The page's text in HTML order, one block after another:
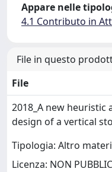
Appare nelle
4.1 Contributo in
File in questo
File
2018_A new
design of a vertical
Tipologia: Altro
Licenza: NON